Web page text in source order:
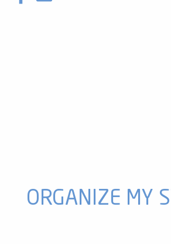
ORGANIZE MY